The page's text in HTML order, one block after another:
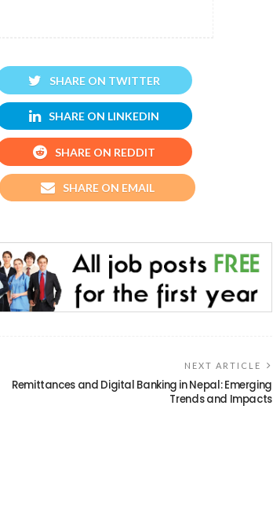
SHARE ON TWITTER
SHARE ON LINKEDIN
SHARE ON REDDIT
SHARE ON EMAIL
NEXT ARTICLE
Remittances and Digital Banking in Nepal: Emerging
Trends and Impacts